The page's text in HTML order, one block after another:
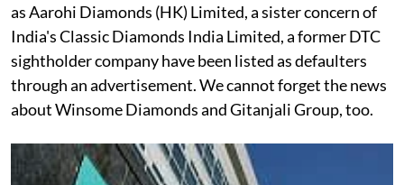
as Aarohi Diamonds (HK) Limited, a sister concern of
India's Classic Diamonds India Limited, a former DTC
sightholder company have been listed as defaulters
through an advertisement. We cannot forget the news
about Winsome Diamonds and Gitanjali Group, too.